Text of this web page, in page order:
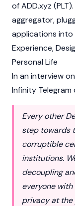
of ADD.xyz
aggregator,
applications into
Experience,
Personal Life
In an interview
Infinity Telegram
Every other
step towards
corruptible
institutions.
decoupling
everyone
privacy at the